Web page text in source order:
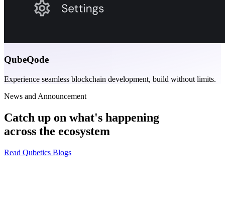
QubeQode
Experience seamless blockchain development, build without limits.
News and Announcement
Catch up on what's happening
across the ecosystem
Read Qubetics Blogs